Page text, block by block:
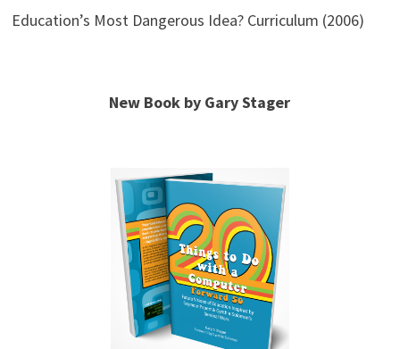
Education’s Most Dangerous Idea? Curriculum (2006)
New Book by Gary Stager